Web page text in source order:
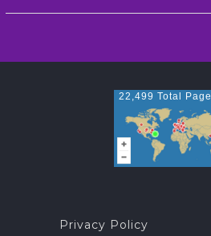
22,499 Total
Privacy Policy